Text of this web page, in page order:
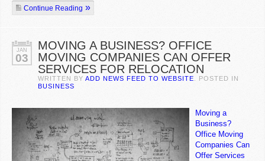
Continue Reading
JAN
03
MOVING A BUSINESS? OFFICE
MOVING COMPANIES CAN OFFER
SERVICES FOR RELOCATION
WRITTEN BY ADD NEWS FEED TO WEBSITE . POSTED IN
BUSINESS
Moving a
Business?
Office Moving
Companies Can
Offer Services